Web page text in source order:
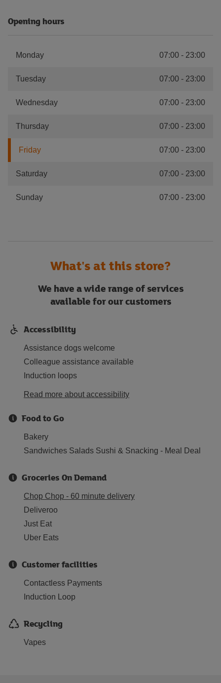
Opening hours
Monday 07:00 - 23:00
Tuesday 07:00 - 23:00
Wednesday 07:00 - 23:00
Thursday 07:00 - 23:00
Friday 07:00 - 23:00
Saturday 07:00 - 23:00
Sunday 07:00 - 23:00
What's at this store?
We have a wide range of services
available for our customers
Accessibility
Assistance dogs welcome
Colleague assistance available
Induction loops
Read more about accessibility
Food to Go
Bakery
Sandwiches Salads Sushi & Snacking - Meal Deal
Groceries On Demand
Chop Chop - 60 minute delivery
Deliveroo
Just Eat
Uber Eats
Customer facilities
Contactless Payments
Induction Loop
Recycling
Vapes